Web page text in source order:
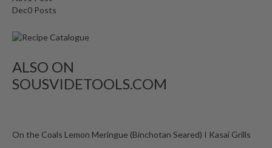
Dec0 Posts
ALSO ON
SOUSVIDETOOLS.COM
On the Coals Lemon Meringue (Binchotan Seared) I Kasai Grills